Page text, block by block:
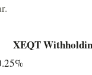
XEQT